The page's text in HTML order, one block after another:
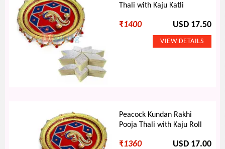
Thali with Kaju Katli
₹1400 USD 17.50
Peacock Kundan Rakhi
Pooja Thali with Kaju Roll
₹1360 USD 17.00